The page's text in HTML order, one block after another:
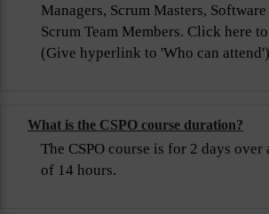
Managers, Scrum Masters,
Scrum Team Members. Click here
(Give hyperlink to 'Who can
What is the CSPO course duration?
The CSPO course is for 2 days
of 14 hours.